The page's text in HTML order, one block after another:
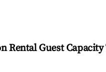
Rental Guest Capacity